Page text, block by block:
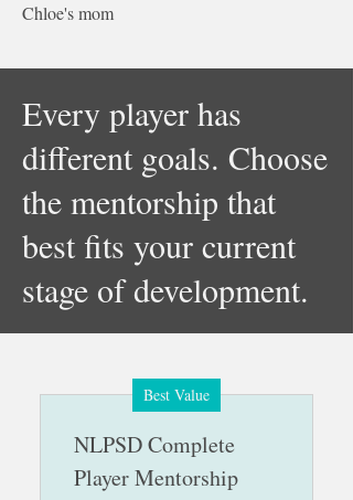
Chloe's mom
Every player has
different goals. Choose
the mentorship that
best fits your current
stage of development.
Best Value
NLPSD Complete
Player Mentorship